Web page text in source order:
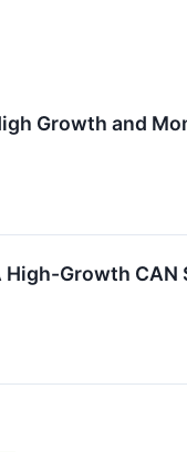
Growth and
Growth